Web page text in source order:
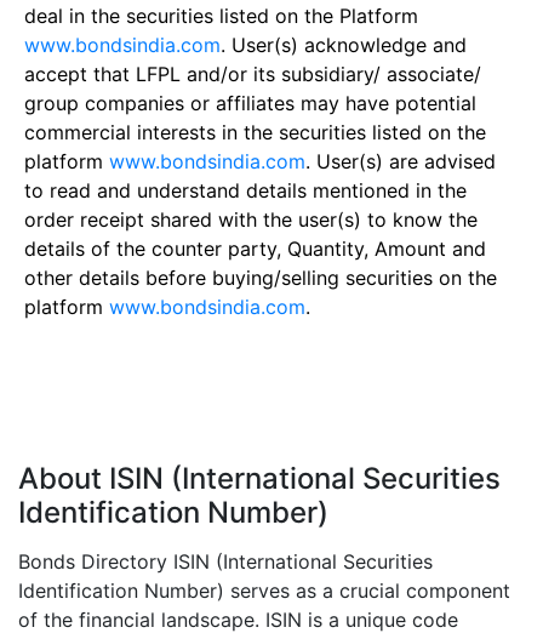
deal in the securities listed on the Platform
www.bondsindia.com. User(s) acknowledge and
accept that LFPL and/or its subsidiary/ associate/
group companies or affiliates may have potential
commercial interests in the securities listed on the
platform www.bondsindia.com. User(s) are advised
to read and understand details mentioned in the
order receipt shared with the user(s) to know the
details of the counter party, Quantity, Amount and
other details before buying/selling securities on the
platform www.bondsindia.com.
About ISIN (International Securities
Identification Number)
Bonds Directory ISIN (International Securities
Identification Number) serves as a crucial component
of the financial landscape. ISIN is a unique code